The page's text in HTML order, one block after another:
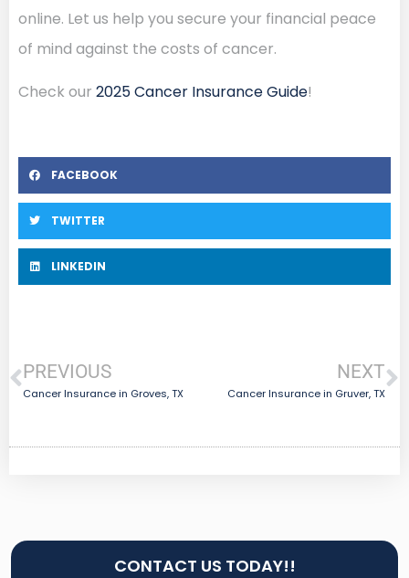
online. Let us help you secure your financial peace
of mind against the costs of cancer.
Check our 2025 Cancer Insurance Guide!
FACEBOOK
TWITTER
LINKEDIN
PREVIOUS
Cancer Insurance in Groves, TX
NEXT
Cancer Insurance in Gruver, TX
CONTACT US TODAY!!